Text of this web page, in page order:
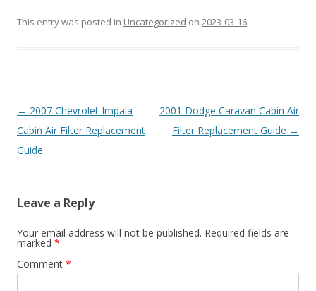
This entry was posted in Uncategorized on 2023-03-16.
Post
navigation
← 2007 Chevrolet Impala
Cabin Air Filter Replacement
Guide
2001 Dodge Caravan Cabin Air
Filter Replacement Guide →
Leave a Reply
Your email address will not be published. Required fields are
marked *
Comment *